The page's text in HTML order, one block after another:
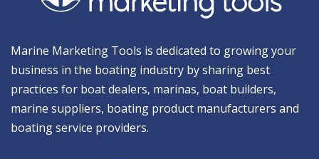
Marine Marketing Tools is dedicated to growing your
business in the boating industry by sharing best
practices for boat dealers, marinas, boat builders,
marine suppliers, boating product manufacturers and
boating service providers.